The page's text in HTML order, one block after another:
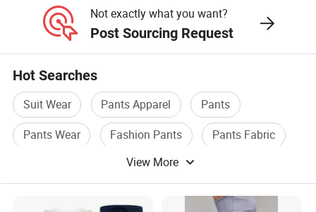
Not exactly what you want?
Post Sourcing Request
Hot Searches
Suit Wear Pants Apparel
Pants
Pants Wear
Fashion Pants
Pants Fabric
View More